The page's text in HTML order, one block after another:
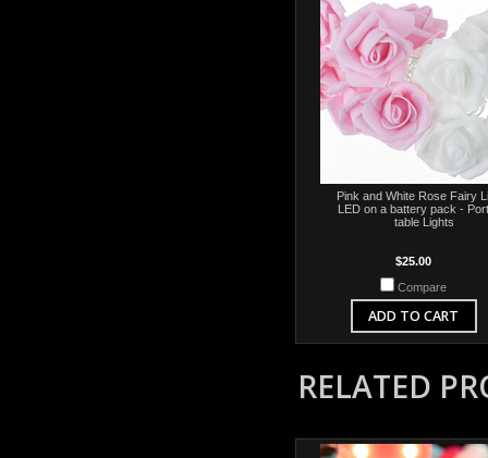
Pink and White Rose Fairy
LED on a battery pack -
table Lights
$25.00
Compare
ADD TO CART
RELATED